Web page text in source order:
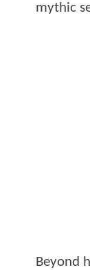
mythic
Beyond